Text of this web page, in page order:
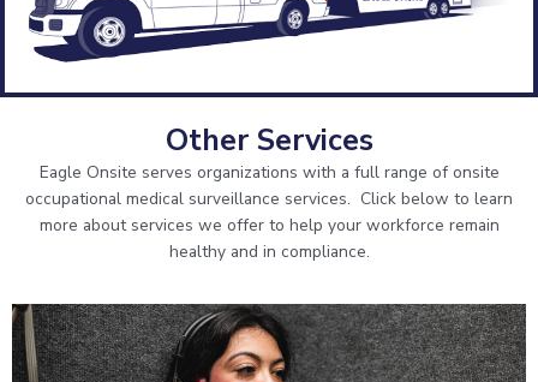
Other Services
Eagle Onsite serves organizations with a full range of onsite
occupational medical surveillance services. Click below to learn
more about services we offer to help your workforce remain
healthy and in compliance.
Hearing Testing
Respirator Fit Testing
Professional Supervisor Services
Coal Worker Health Surveillance